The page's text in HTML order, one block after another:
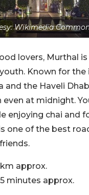
Wikimedia
lovers, Murthal
Known for
and the Haveli
at midnight.
enjoying chai and
one of the best
approx.
minutes approx.